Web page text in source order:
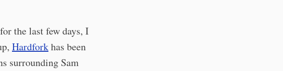
the last few days, I
Hardforkhas been
surrounding Sam